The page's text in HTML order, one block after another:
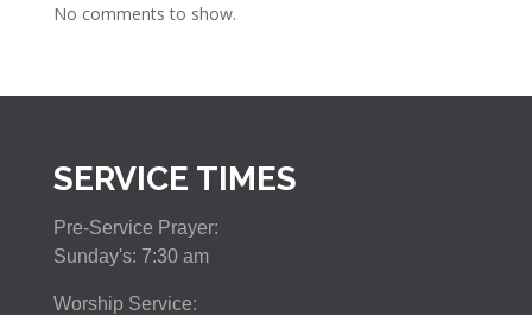
No comments to show.
SERVICE TIMES
Pre-Service Prayer:
Sunday's: 7:30 am
Worship Service: